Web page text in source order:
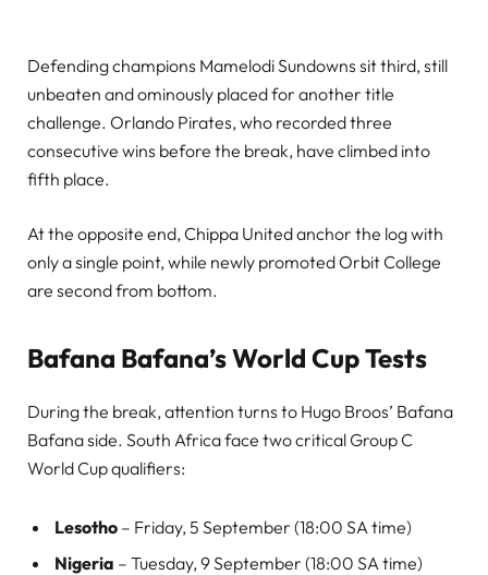
Defending champions Mamelodi Sundowns sit third, still
unbeaten and ominously placed for another title
challenge. Orlando Pirates, who recorded three
consecutive wins before the break, have climbed into
fifth place.
At the opposite end, Chippa United anchor the log with
only a single point, while newly promoted Orbit College
are second from bottom.
Bafana Bafana’s World Cup Tests
During the break, attention turns to Hugo Broos’ Bafana
Bafana side. South Africa face two critical Group C
World Cup qualifiers:
Lesotho – Friday, 5 September (18:00 SA time)
Nigeria – Tuesday, 9 September (18:00 SA time)